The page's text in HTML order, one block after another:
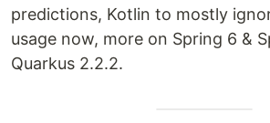
predictions, Kotlin to mostly
usage now, more on Spring 6 &
Quarkus 2.2.2.